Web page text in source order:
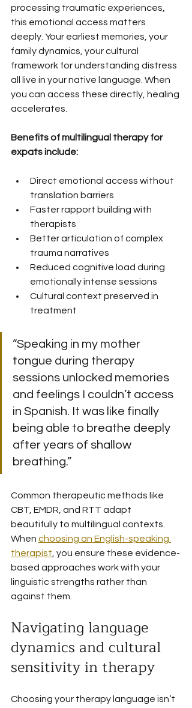
processing traumatic experiences,
this emotional access matters
deeply. Your earliest memories, your
family dynamics, your cultural
framework for understanding distress
all live in your native language. When
you can access these directly, healing
accelerates.
Benefits of multilingual therapy for
expats include:
Direct emotional access without
translation barriers
Faster rapport building with
therapists
Better articulation of complex
trauma narratives
Reduced cognitive load during
emotionally intense sessions
Cultural context preserved in
treatment
“Speaking in my mother
tongue during therapy
sessions unlocked memories
and feelings I couldn’t access
in Spanish. It was like finally
being able to breathe deeply
after years of shallow
breathing.”
Common therapeutic methods like
CBT, EMDR, and RTT adapt
beautifully to multilingual contexts.
When choosing an English-speaking
therapist , you ensure these evidence-
based approaches work with your
linguistic strengths rather than
against them.
Navigating language
dynamics and cultural
sensitivity in therapy
Choosing your therapy language isn’t